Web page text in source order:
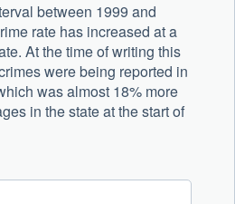
between 1999 and
rate has increased at a
At the time of writing this
were being reported in
was almost 18% more
in the state at the start of